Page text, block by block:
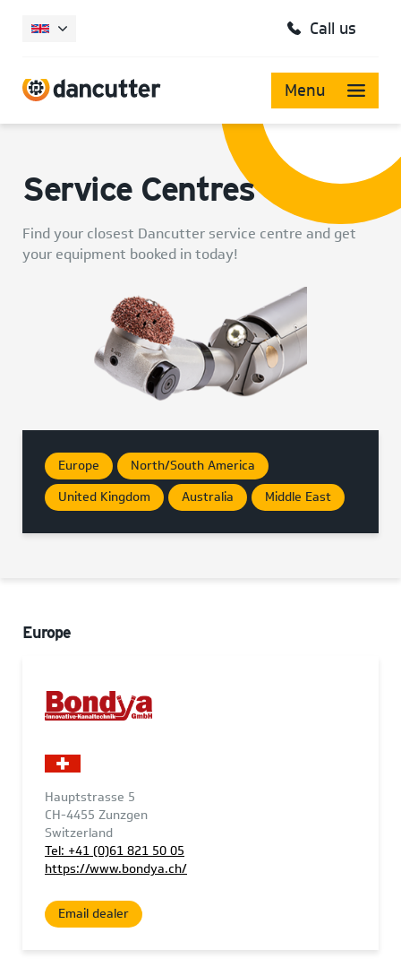
Call us
Menu
Service Centres
Find your closest Dancutter service centre and get
your equipment booked in today!
Europe
North/South America
United Kingdom
Australia Middle East
Europe
Hauptstrasse 5
CH-4455 Zunzgen
Switzerland
Tel: +41 (0)61 821 50 05
https://www.bondya.ch/
Email dealer